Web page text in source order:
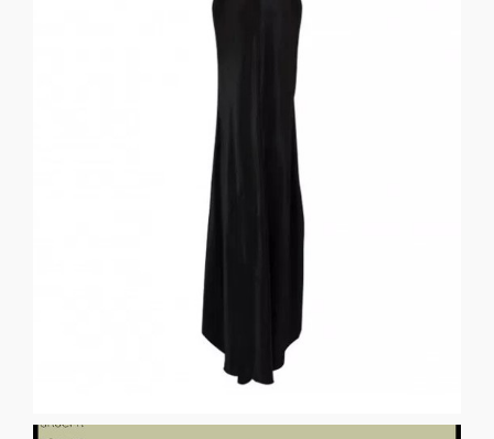
THOUGHTS of GIDDY LOVE: FOR
LUIS JOSÉ
ABOVE AND BELOW MARY LOUISE EWING . Thoughts of
giddy love release Youth and Memory as I quietly pose in
my black silk gown… ever so proper and forever so still. .
_______________________________________ “I am a little lady
who lives in a little town on an incredibly beautiful little
lake. I have been retired long enough to once again hear
the birds sing and welcome the light of morning.” Mary